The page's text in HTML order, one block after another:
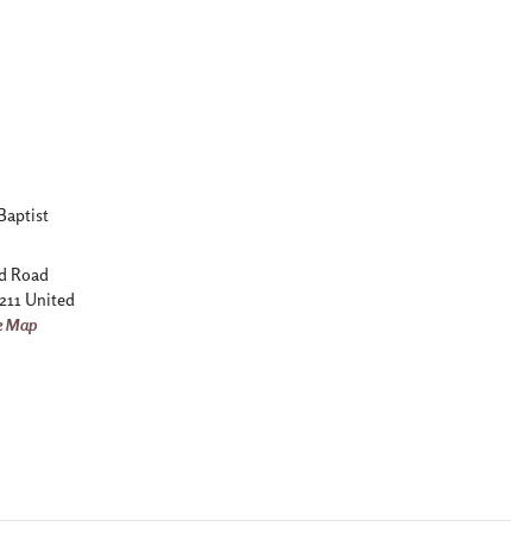
Road
United
Map